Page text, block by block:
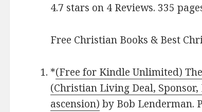
4.7 stars on 4 Reviews. 335
Free Christian Books & Best
*(Free for Kindle Unlimited)
(Christian Living Deal,
ascension) by Bob Lenderman.